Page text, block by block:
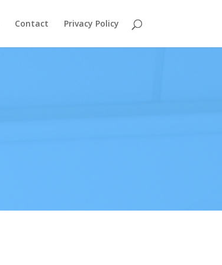
Contact Privacy Policy